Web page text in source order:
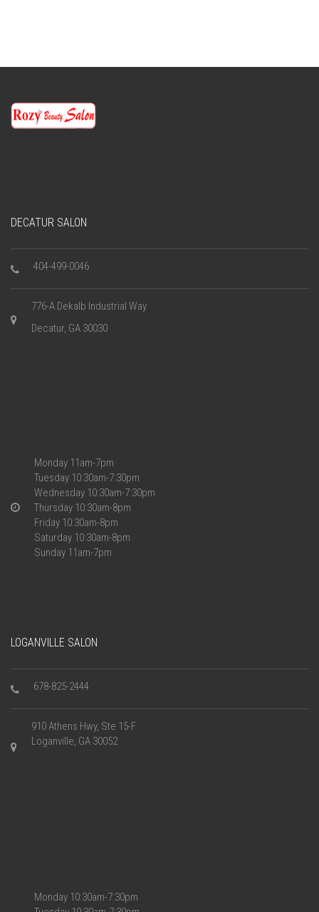
DECATUR SALON
404-499-0046
776-A Dekalb Industrial Way
Decatur, GA 30030
Monday 11am-7pm
Tuesday 10:30am-7:30pm
Wednesday 10:30am-7:30pm
Thursday 10:30am-8pm
Friday 10:30am-8pm
Saturday 10:30am-8pm
Sunday 11am-7pm
LOGANVILLE SALON
678-825-2444
910 Athens Hwy, Ste 15-F
Loganville, GA 30052
Monday 10:30am-7:30pm